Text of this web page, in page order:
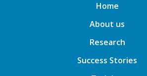
Home
About us
Research
Success Stories